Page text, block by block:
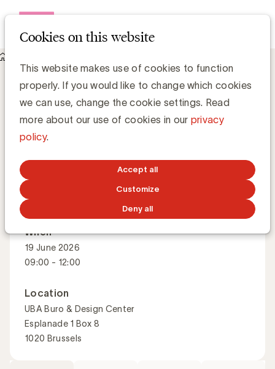
Cookies on this website
This website makes use of cookies to function
properly. If you would like to change which cookies
we can use, change the cookie settings. Read
more about our use of cookies in our privacy
policy.
Accept all
Customize
Deny all
Masterful presentations
How to increase the impact of your (sales)
presentation?
Master Class
When
19 June 2026
09:00 - 12:00
Location
UBA Buro & Design Center
Esplanade 1 Box 8
1020 Brussels